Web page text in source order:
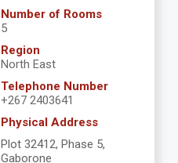
Number of Rooms
5
Region
North East
Telephone Number
+267 2403641
Physical Address
Plot 32412, Phase 5,
Gaborone